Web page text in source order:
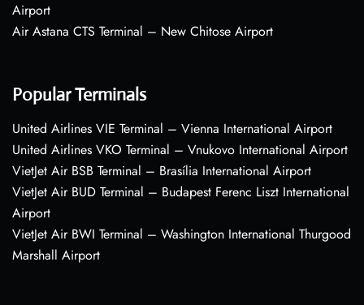
Airport
Air Astana CTS Terminal – New Chitose Airport
Popular Terminals
United Airlines VIE Terminal – Vienna International Airport
United Airlines VKO Terminal – Vnukovo International Airport
VietJet Air BSB Terminal – Brasília International Airport
VietJet Air BUD Terminal – Budapest Ferenc Liszt International
Airport
VietJet Air BWI Terminal – Washington International Thurgood
Marshall Airport